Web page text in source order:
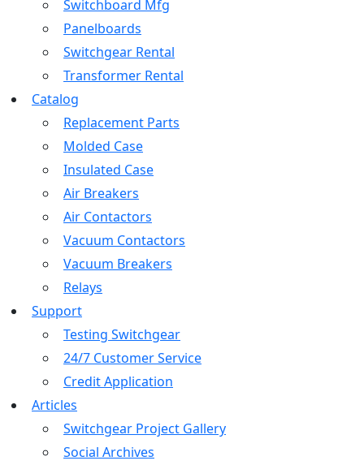
Switchboard Mfg
Panelboards
Switchgear Rental
Transformer Rental
Catalog
Replacement Parts
Molded Case
Insulated Case
Air Breakers
Air Contactors
Vacuum Contactors
Vacuum Breakers
Relays
Support
Testing Switchgear
24/7 Customer Service
Credit Application
Articles
Switchgear Project Gallery
Social Archives